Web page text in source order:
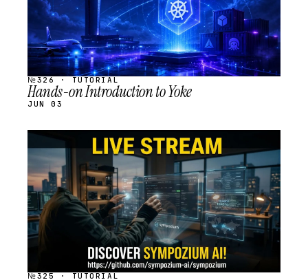
№326 · TUTORIAL
Hands-on Introduction to Yoke
JUN 03
STREAM
SCHEDULED
№325 · TUTORIAL